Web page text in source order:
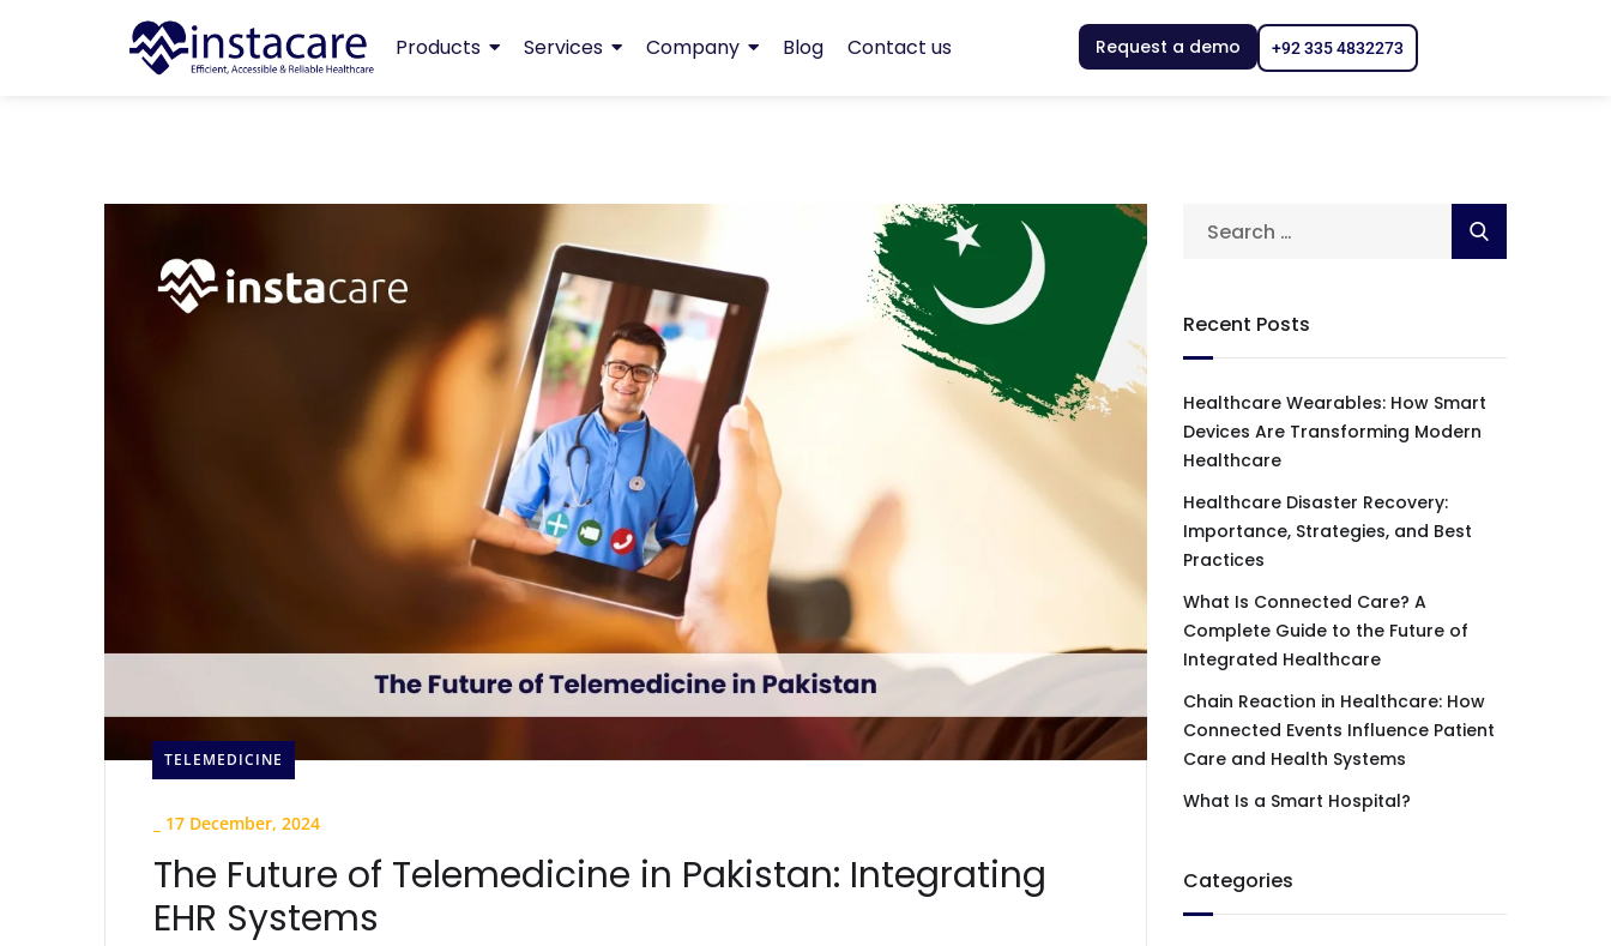
Products Services Company Blog Contact us Request a demo +92 335 4832273
TELEMEDICINE
17 December, 2024
The Future of Telemedicine in Pakistan: Integrating
EHR Systems
Recent Posts
Healthcare Wearables: How Smart
Devices Are Transforming Modern
Healthcare
Healthcare Disaster Recovery:
Importance, Strategies, and Best
Practices
What Is Connected Care? A
Complete Guide to the Future of
Integrated Healthcare
Chain Reaction in Healthcare: How
Connected Events Influence Patient
Care and Health Systems
What Is a Smart Hospital?
Categories